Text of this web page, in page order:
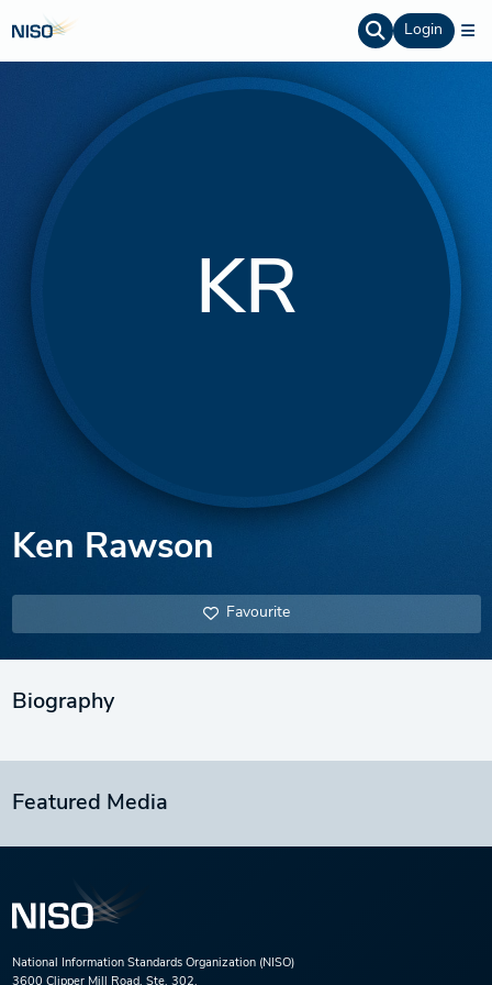
Login
KR
Ken Rawson
Favourite
Biography
Featured Media
National Information Standards Organization (NISO)